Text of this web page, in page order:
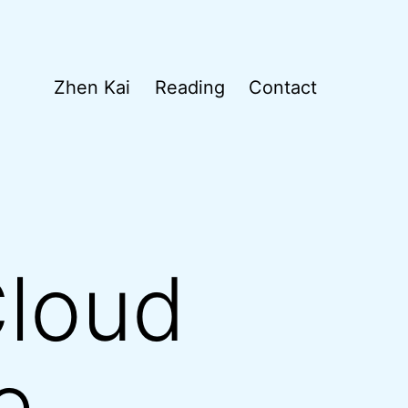
Zhen Kai Reading Contact